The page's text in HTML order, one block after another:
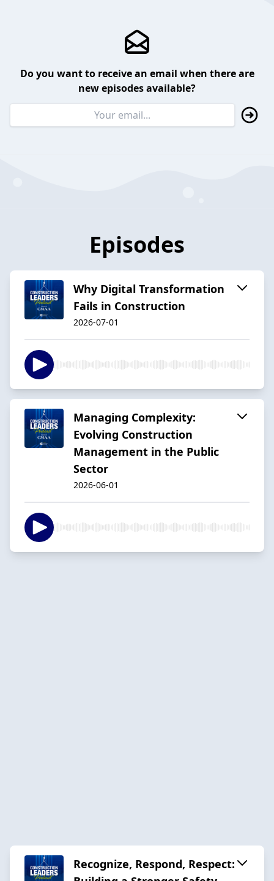
Do you want to receive an email when there are
new episodes available?
Episodes
Why Digital Transformation
Fails in Construction
2026-07-01
Managing Complexity:
Evolving Construction
Management in the Public
Sector
2026-06-01
Recognize, Respond, Respect: